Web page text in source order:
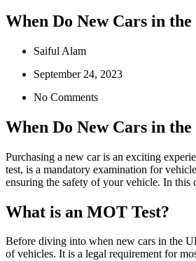
When Do New Cars in
Saiful Alam
September 24, 2023
No Comments
When Do New Cars in
Purchasing a new car is an exciting
test, is a mandatory examination for
ensuring the safety of your vehicle. In
What is an MOT Test?
Before diving into when new cars in the
of vehicles. It is a legal requirement for